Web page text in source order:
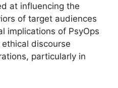
at influencing the
of target audiences
implications of PsyOps
discourse
particularly in